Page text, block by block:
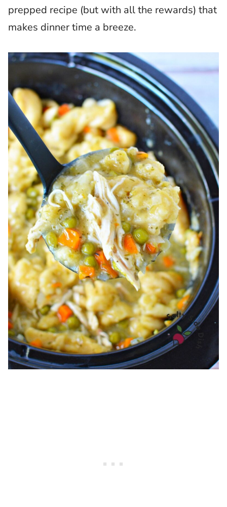
prepped recipe (but with all the rewards) that
makes dinner time a breeze.